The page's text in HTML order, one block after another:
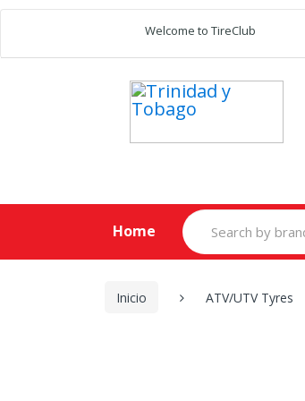
Welcome to TireClub
Home
Search
for:
Inicio ATV/UTV Tyres